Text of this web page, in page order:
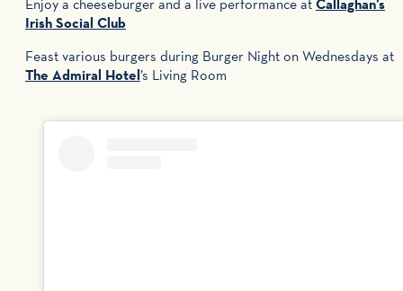
Enjoy a cheeseburger and a live performance at Callaghan’s
Irish Social Club
Feast various burgers during Burger Night on Wednesdays at
The Admiral Hotel’s Living Room